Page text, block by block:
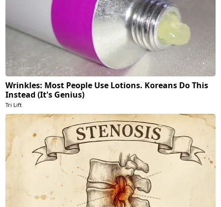
Wrinkles: Most People Use Lotions. Koreans Do This
Instead (It's Genius)
Tri Lift